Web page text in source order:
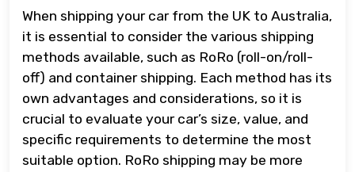
When shipping your car from the UK to Australia,
it is essential to consider the various shipping
methods available, such as RoRo (roll-on/roll-
off) and container shipping. Each method has its
own advantages and considerations, so it is
crucial to evaluate your car’s size, value, and
specific requirements to determine the most
suitable option. RoRo shipping may be more